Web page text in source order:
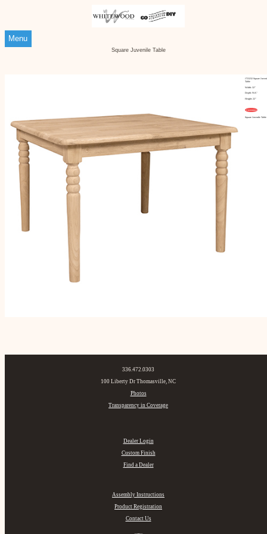
Menu
Square Juvenile Table
JT-3232 Square
Table
Width: 32"
Depth: N/A"
Height: 22"
Customize
Square Juvenile Table
336.472.0303
100 Liberty Dr Thomasville, NC
Photos
Transparency in Coverage
Dealer Login
Custom Finish
Find a Dealer
Assembly Instructions
Product Registration
Contact Us